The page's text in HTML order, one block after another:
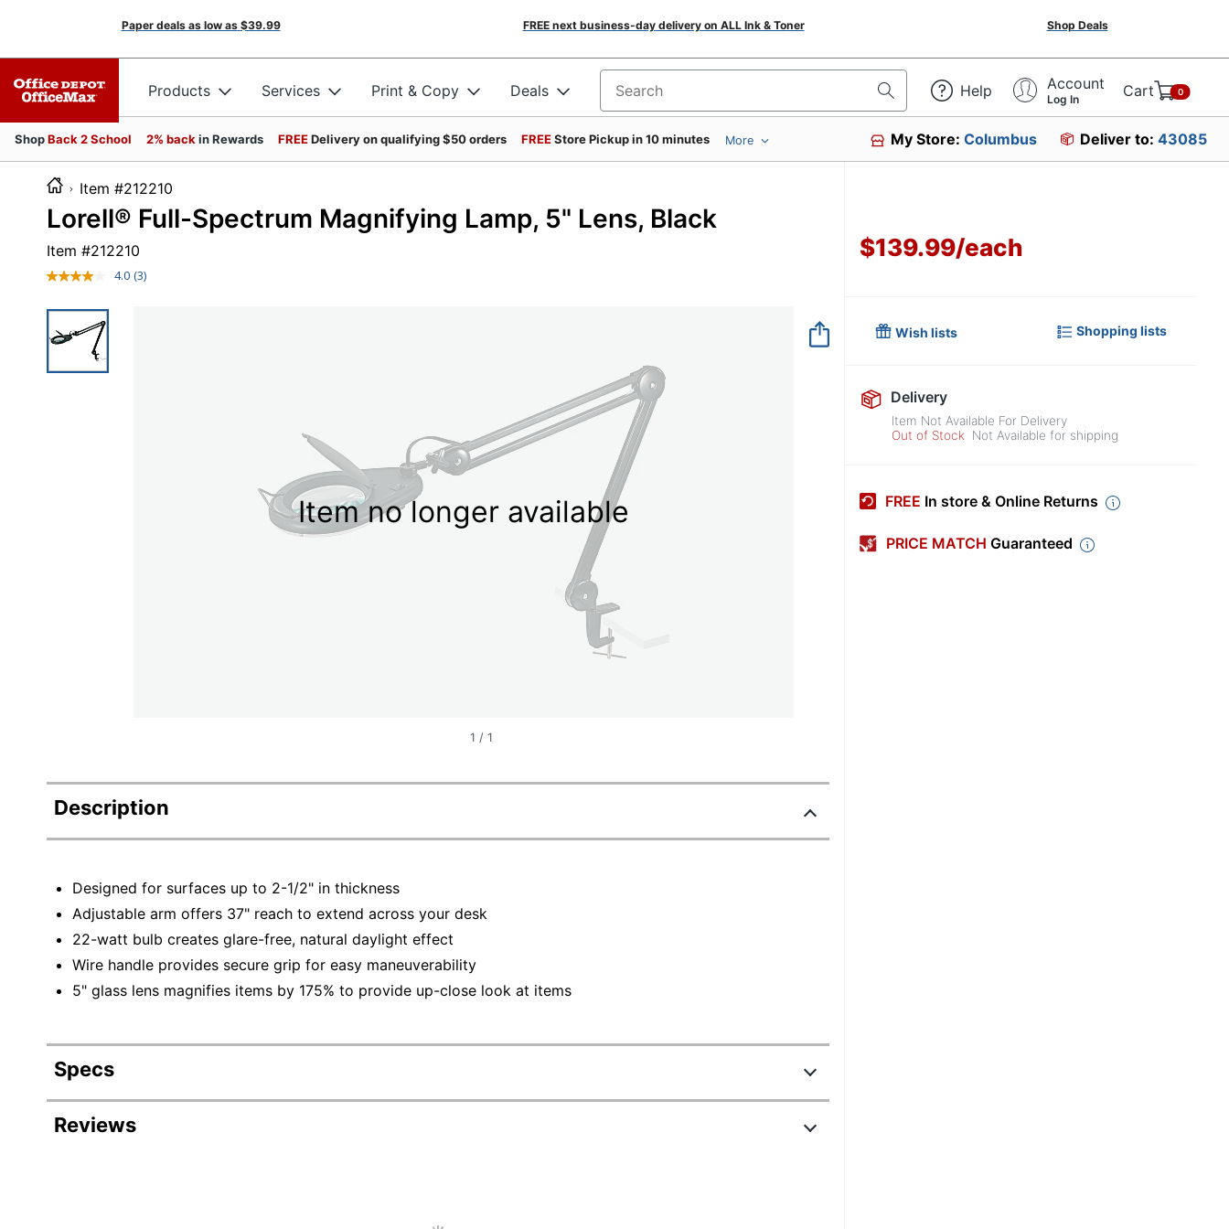
Paper deals as low as $39.99 FREE next business-day delivery on ALL Ink & Toner Shop Deals
Products Services Print & Copy Deals Search for products Help Account
Log In Cart 0
ShopBack 2 School 2% back in Rewards FREEDelivery on qualifying $50 orders FREEStore Pickup in 10 minutes More My Store:Columbus Deliver to: 43085
Item #212210
Lorell® Full-Spectrum Magnifying Lamp, 5" Lens, Black
Item #212210
4.0 Read
(3)
Item no longer available
1 / 1
Description
Designed for surfaces up to 2-1/2" in thickness
Adjustable arm offers 37" reach to extend across your desk
22-watt bulb creates glare-free, natural daylight effect
Wire handle provides secure grip for easy maneuverability
5" glass lens magnifies items by 175% to provide up-close look at items
Specs
Product Specifications
Reviews
$139.99/each
Wish lists Shopping lists
Delivery
Item Not Available For Delivery
Out of Stock
Not Available for shipping
FREE In store & Online Returns
PRICE MATCH Guaranteed